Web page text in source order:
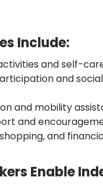
Include:
and self-
and
and mobility
and
and
Enable